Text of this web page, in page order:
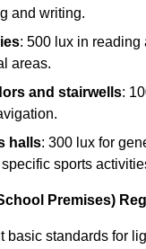
and writing.
: 500 lux in reading
areas.
and stairwells:
halls: 300 lux for
specific sports
Premises)
basic standards for